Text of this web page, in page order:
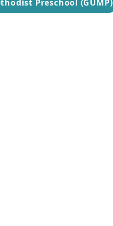
Preschool (GUMP)